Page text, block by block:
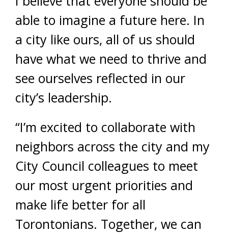
able to imagine a future here. In
a city like ours, all of us should
have what we need to thrive and
see ourselves reflected in our
city’s leadership.
“I’m excited to collaborate with
neighbors across the city and my
City Council colleagues to meet
our most urgent priorities and
make life better for all
Torontonians. Together, we can